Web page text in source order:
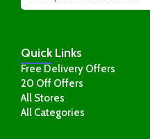
QuickLinks
Free Delivery Offers
20 Off Offers
All Stores
All Categories